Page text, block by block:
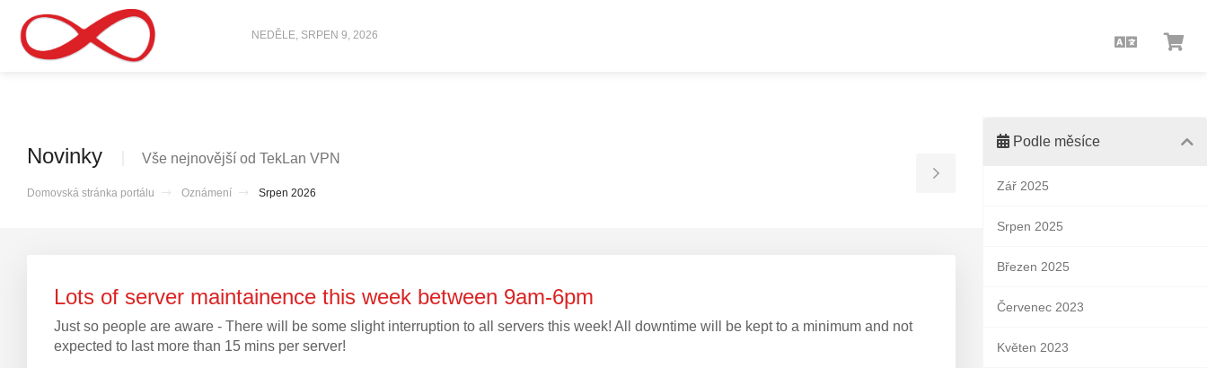
NEDĚLE, SRPEN 9, 2026
Čeština
Novinky Vše nejnovější od TekLan VPN
Domovská stránka portálu Oznámení Srpen 2026
Toggle
Sidebar
Lots of server maintainence this week between 9am-6pm
Just so people are aware - There will be some slight interruption to all servers this week! All downtime will be kept to a minimum and not
expected to last more than 15 mins per server!
Podle měsíce
Zář 2025
Srpen 2025
Březen 2025
Červenec 2023
Květen 2023